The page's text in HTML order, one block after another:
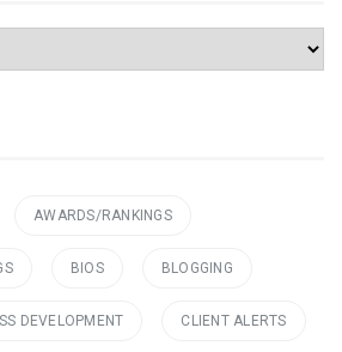
AWARDS/RANKINGS
BIOS BLOGGING
DEVELOPMENT CLIENT ALERTS